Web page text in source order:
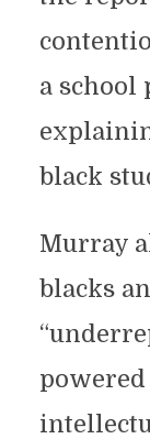
a school
black
Murray
blacks
powered